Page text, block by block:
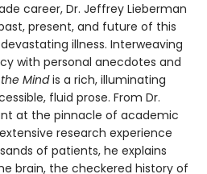
career, Dr. Jeffrey Lieberman
present, and future of this
illness. Interweaving
with personal anecdotes and
Mindis a rich, illuminating
fluid prose. From Dr.
at the pinnacle of academic
research experience
of patients, he explains
brain, the checkered history of